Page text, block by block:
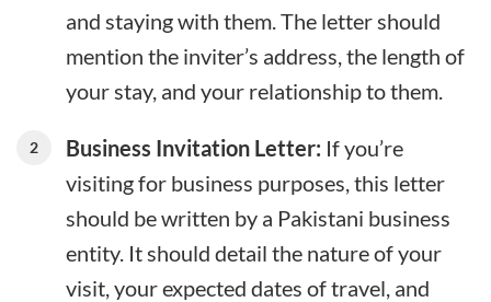
and staying with them. The letter should
mention the inviter’s address, the length of
your stay, and your relationship to them.
Business Invitation Letter: If you’re
visiting for business purposes, this letter
should be written by a Pakistani business
entity. It should detail the nature of your
visit, your expected dates of travel, and